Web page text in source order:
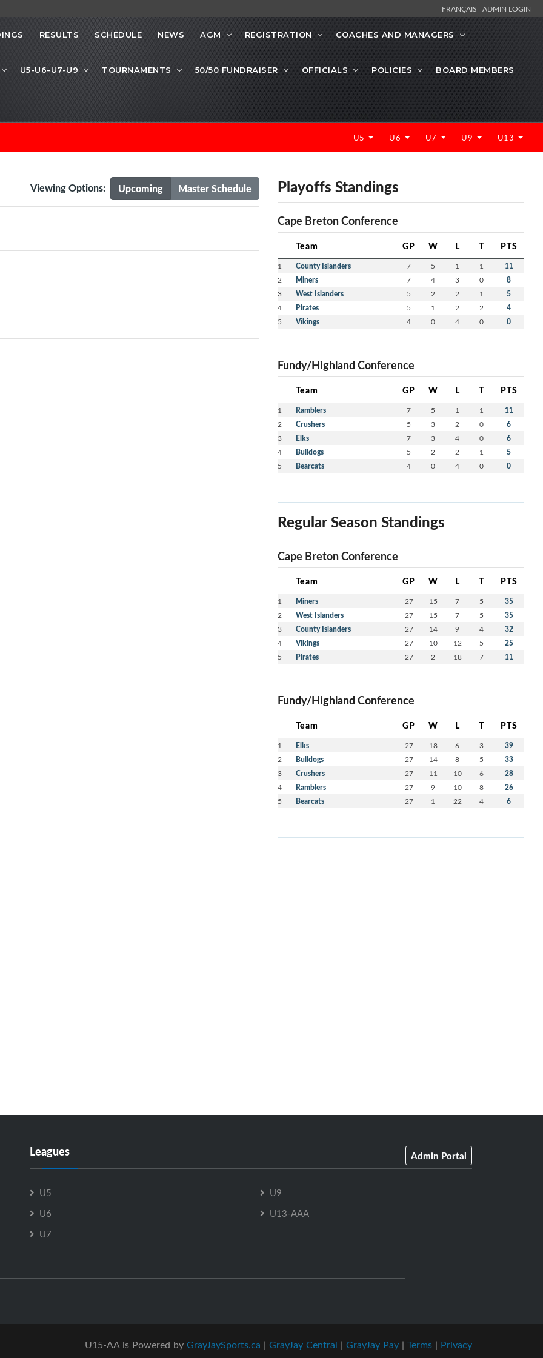
FRANÇAIS ADMIN LOGIN
RESULTS SCHEDULE NEWS AGM REGISTRATION COACHES AND MANAGERS
U5-U6-U7-U9 TOURNAMENTS 50/50 FUNDRAISER OFFICIALS POLICIES BOARD MEMBERS
U5 U6 U7 U9 U13
Upcoming Master Schedule
Viewing Options: Playoffs Standings
Cape Breton Conference
Team GP W L T PTS
1 County Islanders 7 5 1 1 11
2 Miners 7 4 3 0 8
3 West Islanders 5 2 2 1 5
4 Pirates 5 1 2 2 4
5 Vikings 4 0 4 0 0
Fundy/Highland Conference
Team GP W L T PTS
1 Ramblers 7 5 1 1 11
2 Crushers 5 3 2 0 6
3 Elks 7 3 4 0 6
4 Bulldogs 5 2 2 1 5
5 Bearcats 4 0 4 0 0
Regular Season Standings
Cape Breton Conference
Team GP W L T PTS
1 Miners 27 15 7 5 35
2 West Islanders 27 15 7 5 35
3 County Islanders 27 14 9 4 32
4 Vikings 27 10 12 5 25
5 Pirates 27 2 18 7 11
Fundy/Highland Conference
Team GP W L T PTS
1 Elks 27 18 6 3 39
2 Bulldogs 27 14 8 5 33
3 Crushers 27 11 10 6 28
4 Ramblers 27 9 10 8 26
5 Bearcats 27 1 22 4 6
Leagues Admin Portal
U5
U6
U7
U9
U13-AAA
U15-AA is Powered by GrayJaySports.ca | GrayJay Central | GrayJay Pay | Terms | Privacy